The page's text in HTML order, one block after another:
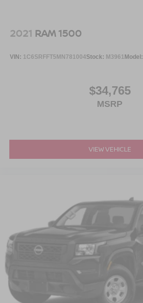
2021 RAM 1500
VIN: 1C6SRFFT5MN781004Stock: M3961Model:
$34,765
MSRP
VIEW VEHICLE